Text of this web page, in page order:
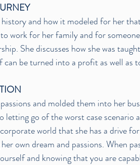
and how it modeled for her
work for her family and for
She discusses how she was
be turned into a profit as well as
and molded them into her
letting go of the worst case scenario
world that she has a drive
own dream and passions. When
and knowing that you are